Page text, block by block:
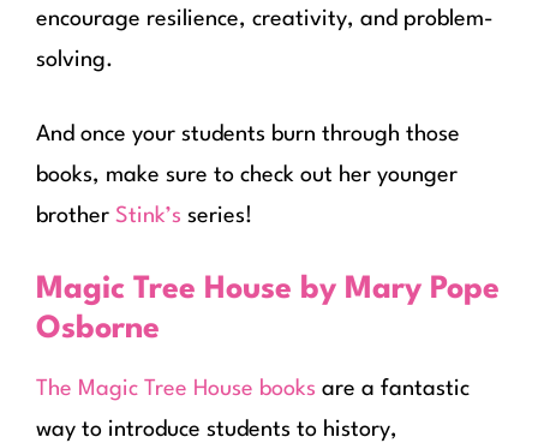
encourage resilience, creativity, and problem-
solving.
And once your students burn through those
books, make sure to check out her younger
brother Stink’s series!
Magic Tree House by Mary Pope
Osborne
The Magic Tree House books are a fantastic
way to introduce students to history,